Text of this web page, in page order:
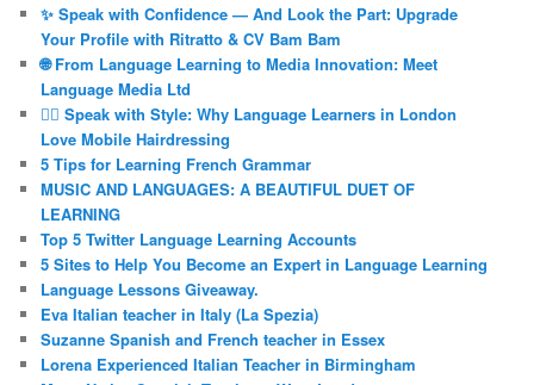
✨ Speak with Confidence — And Look the Part: Upgrade
Your Profile with Ritratto & CV Bam Bam
🌐 From Language Learning to Media Innovation: Meet
Language Media Ltd
💇‍♀️ Speak with Style: Why Language Learners in London
Love Mobile Hairdressing
5 Tips for Learning French Grammar
MUSIC AND LANGUAGES: A BEAUTIFUL DUET OF
LEARNING
Top 5 Twitter Language Learning Accounts
5 Sites to Help You Become an Expert in Language Learning
Language Lessons Giveaway.
Eva Italian teacher in Italy (La Spezia)
Suzanne Spanish and French teacher in Essex
Lorena Experienced Italian Teacher in Birmingham